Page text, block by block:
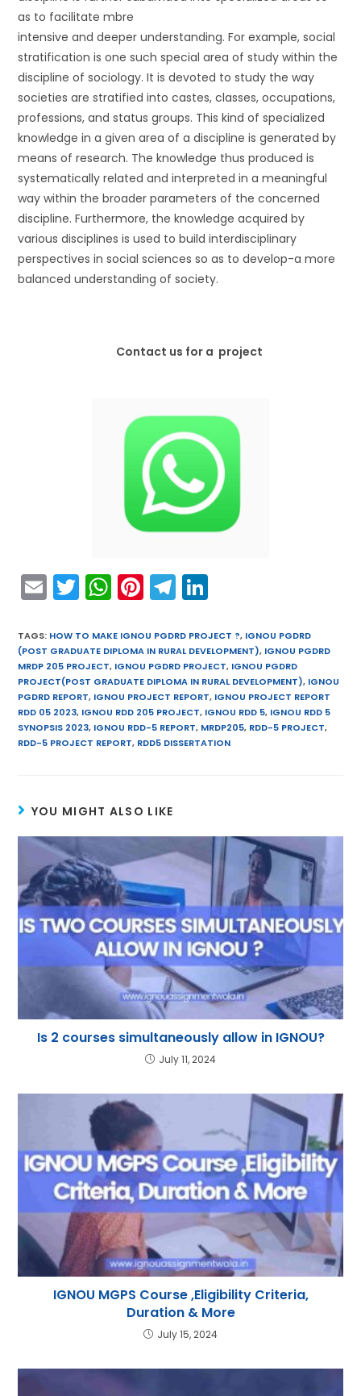
as to facilitate mbre
intensive and deeper understanding. For example, social
stratification is one such special area of study within the
discipline of sociology. It is devoted to study the way
societies are stratified into castes, classes, occupations,
professions, and status groups. This kind of specialized
knowledge in a given area of a discipline is generated by
means of research. The knowledge thus produced is
systematically related and interpreted in a meaningful
way within the broader parameters of the concerned
discipline. Furthermore, the knowledge acquired by
various disciplines is used to build interdisciplinary
perspectives in social sciences so as to develop-a more
balanced understanding of society.
Contact us for a project
E
m
ai
l
T
w
itt
er
W
h
a
ts
A
p
p
Pi
nt
er
e
st
T
el
e
gr
a
m
k
e
dI
n
TAGS: HOW TO MAKE IGNOU PGDRD PROJECT ?, IGNOU PGDRD
(POST GRADUATE DIPLOMA IN RURAL DEVELOPMENT), IGNOU PGDRD
MRDP 205 PROJECT, IGNOU PGDRD PROJECT, IGNOU PGDRD
PROJECT(POST GRADUATE DIPLOMA IN RURAL DEVELOPMENT), IGNOU
PGDRD REPORT, IGNOU PROJECT REPORT, IGNOU PROJECT REPORT
RDD 05 2023, IGNOU RDD 205 PROJECT, IGNOU RDD 5, IGNOU RDD 5
SYNOPSIS 2023, IGNOU RDD-5 REPORT, MRDP205, RDD-5 PROJECT,
RDD-5 PROJECT REPORT, RDD5 DISSERTATION
YOU MIGHT ALSO LIKE
Is 2 courses simultaneously allow in IGNOU?
July 11, 2024
IGNOU MGPS Course ,Eligibility Criteria,
Duration & More
July 15, 2024